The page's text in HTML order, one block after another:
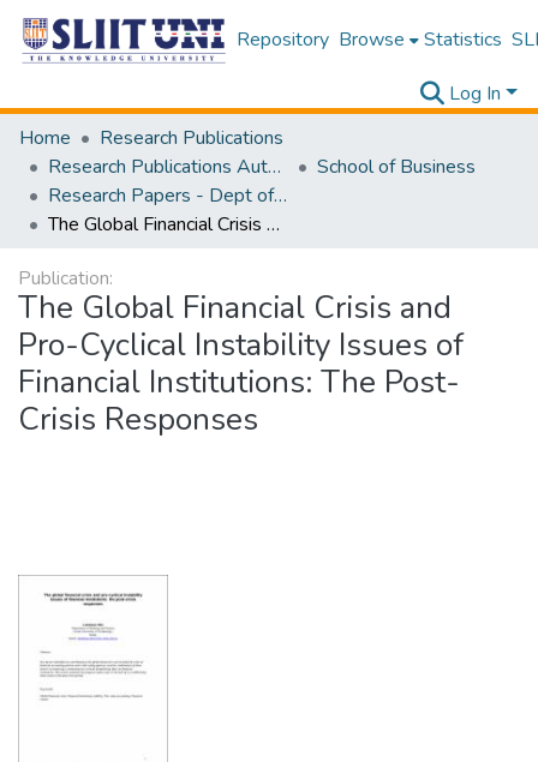
Repository Browse Statistics
Log In
Home
Research Publications
Research Publications Authored by SLIIT Staff
School of Business
Research Papers - Dept of Business
The Global Financial Crisis and Pro-Cyclical Instability Issues of Financial Institutions: The Post-Crisis Responses
Publication:
The Global Financial Crisis and
Pro-Cyclical Instability Issues of
Financial Institutions: The Post-
Crisis Responses